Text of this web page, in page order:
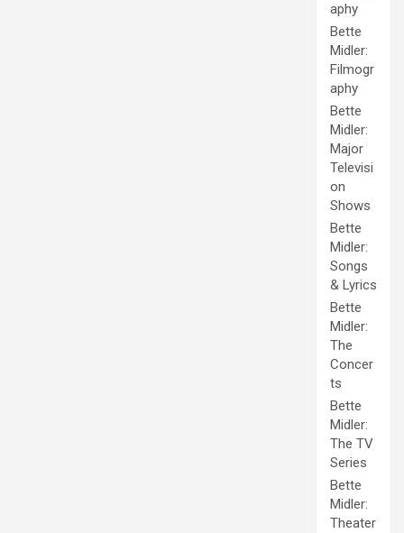
aphy
Bette
Midler:
Filmogr
aphy
Bette
Midler:
Major
Televisi
on
Shows
Bette
Midler:
Songs
& Lyrics
Bette
Midler:
The
Concer
ts
Bette
Midler:
The TV
Series
Bette
Midler:
Theater